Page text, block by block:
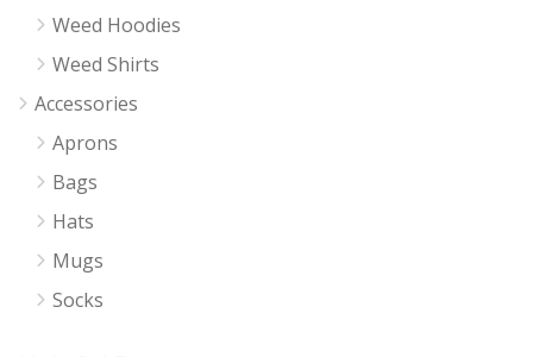
Weed Hoodies
Weed Shirts
Accessories
Aprons
Bags
Hats
Mugs
Socks